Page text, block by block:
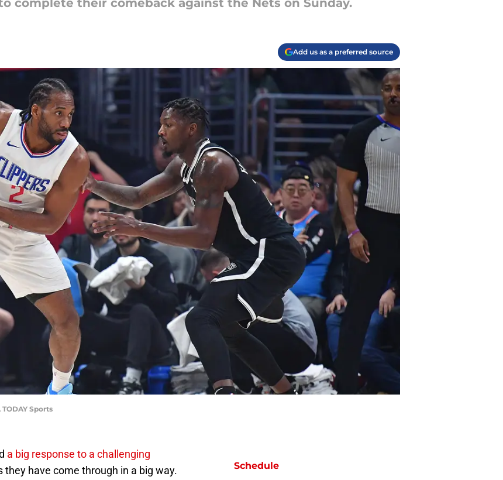
complete their comeback against the Nets on Sunday.
Add us as a preferred source
Sports
a big response to a challenging
they have come through in a big way.
Schedule